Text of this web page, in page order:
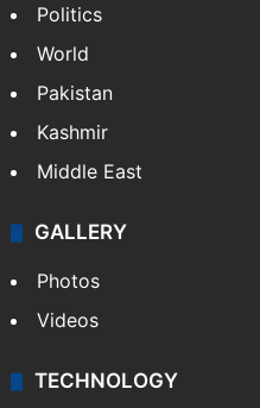
Politics
World
Pakistan
Kashmir
Middle East
GALLERY
Photos
Videos
TECHNOLOGY